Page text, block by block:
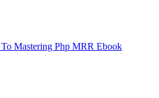
Mastering Php MRR Ebook